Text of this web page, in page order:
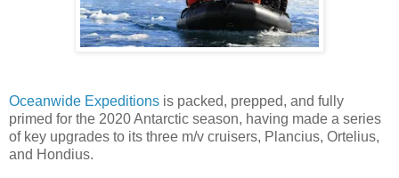
Oceanwide Expeditions is packed, prepped, and fully
primed for the 2020 Antarctic season, having made a series
of key upgrades to its three m/v cruisers, Plancius, Ortelius,
and Hondius.